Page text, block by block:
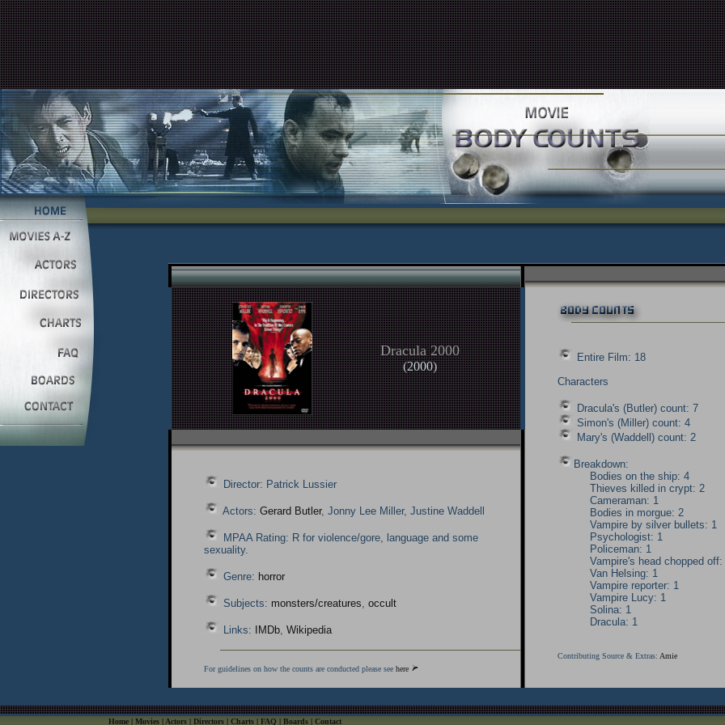
Dracula 2000
(2000)
Director: Patrick Lussier
Actors: Gerard Butler, Jonny Lee Miller, Justine Waddell
MPAA Rating: R for violence/gore, language and some
sexuality.
Genre: horror
Subjects: monsters/creatures, occult
Links: IMDb, Wikipedia
For guidelines on how the counts are conducted please see here
Entire Film: 18
Characters
Dracula's (Butler) count: 7
Simon's (Miller) count: 4
Mary's (Waddell) count: 2
Breakdown:
Bodies on the ship: 4
Thieves killed in crypt: 2
Cameraman: 1
Bodies in morgue: 2
Vampire by silver bullets: 1
Psychologist: 1
Policeman: 1
Vampire's head chopped off:
Van Helsing: 1
Vampire reporter: 1
Vampire Lucy: 1
Solina: 1
Dracula: 1
Contributing Source & Extras: Amie